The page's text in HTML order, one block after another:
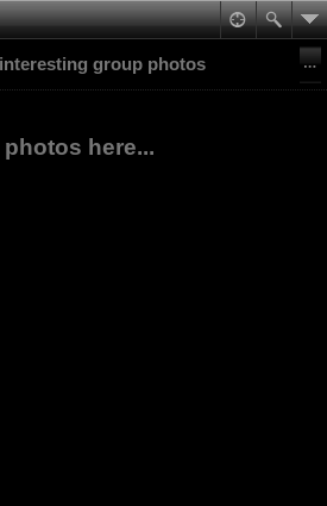
group photos
photos here...